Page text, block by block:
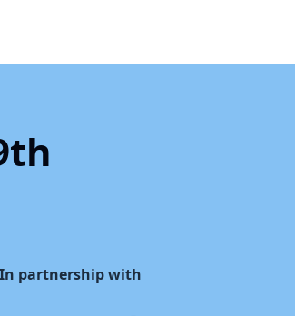
In partnership with